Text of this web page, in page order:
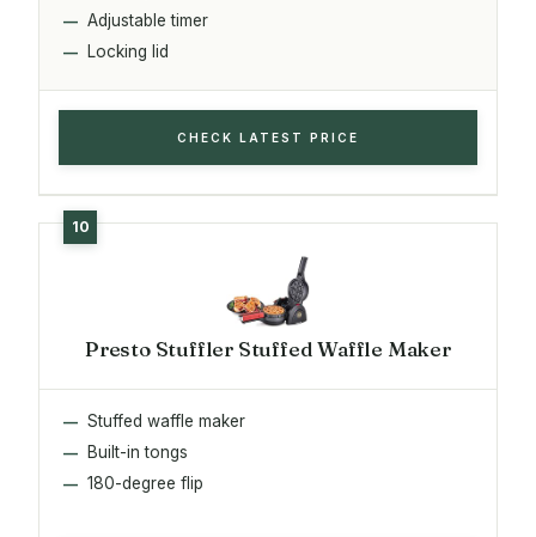
Adjustable timer
Locking lid
CHECK LATEST PRICE
Presto Stuffler Stuffed Waffle Maker
Stuffed waffle maker
Built-in tongs
180-degree flip